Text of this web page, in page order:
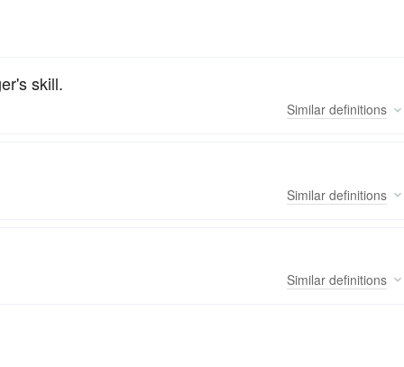
skill.
Similar definitions
Similar definitions
Similar definitions